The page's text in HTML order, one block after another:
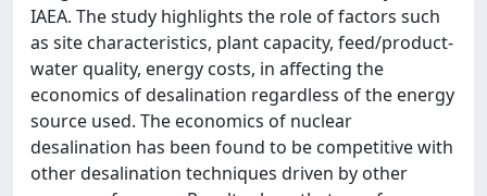
IAEA. The study highlights the role of factors such
as site characteristics, plant capacity, feed/product-
water quality, energy costs, in affecting the
economics of desalination regardless of the energy
source used. The economics of nuclear
desalination has been found to be competitive with
other desalination techniques driven by other